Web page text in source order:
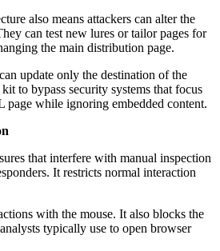
also means attackers can alter the
can test new lures or tailor pages for
the main distribution page.
update only the destination of the
to bypass security systems that focus
page while ignoring embedded content.
that interfere with manual inspection
It restricts normal interaction
with the mouse. It also blocks the
typically use to open browser